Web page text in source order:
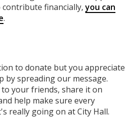
financially,you can
.
to donate but you appreciate
by spreading our message.
your friends, share it on
help make sure every
really going on at City Hall.